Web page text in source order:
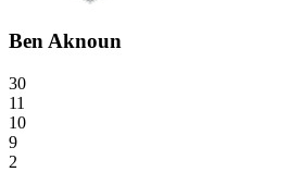
Ben Aknoun
30
11
10
9
2